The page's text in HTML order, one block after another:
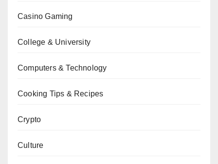
Casino Gaming
College & University
Computers & Technology
Cooking Tips & Recipes
Crypto
Culture